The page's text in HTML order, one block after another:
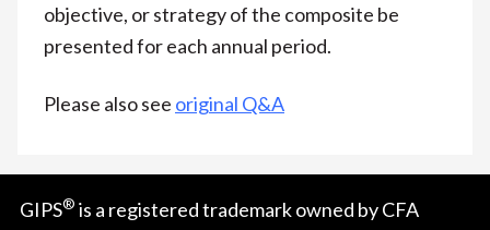
objective, or strategy of the composite be
presented for each annual period.
Please also see original Q&A
GIPS® is a registered trademark owned by CFA